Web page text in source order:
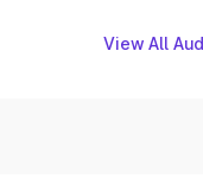
View All